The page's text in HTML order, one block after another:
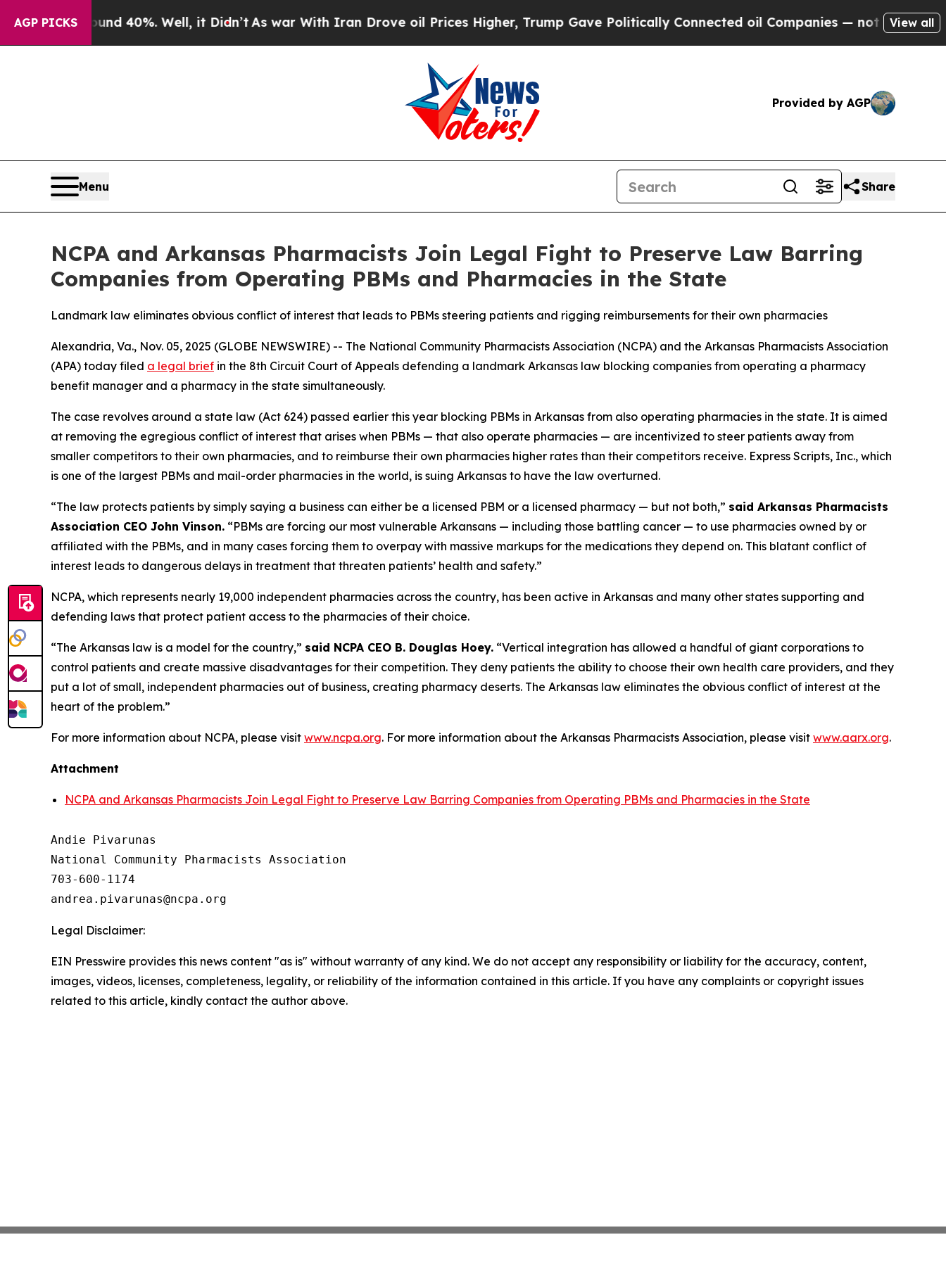
AGP PICKS
Around 40%. Well, it Didn’t As war With Iran Drove oil Prices Higher, Trump Gave Politically Connected oil Companies — not Taxpayers —
View all
Provided by AGP
Menu Share
NCPA and Arkansas Pharmacists Join Legal Fight to Preserve Law Barring
Companies from Operating PBMs and Pharmacies in the State
Landmark law eliminates obvious conflict of interest that leads to PBMs steering patients and rigging reimbursements for their own pharmacies
Alexandria, Va., Nov. 05, 2025 (GLOBE NEWSWIRE) -- The National Community Pharmacists Association (NCPA) and the Arkansas Pharmacists Association
(APA) today filed a legal brief in the 8th Circuit Court of Appeals defending a landmark Arkansas law blocking companies from operating a pharmacy
benefit manager and a pharmacy in the state simultaneously.
The case revolves around a state law (Act 624) passed earlier this year blocking PBMs in Arkansas from also operating pharmacies in the state. It is aimed
at removing the egregious conflict of interest that arises when PBMs — that also operate pharmacies — are incentivized to steer patients away from
smaller competitors to their own pharmacies, and to reimburse their own pharmacies higher rates than their competitors receive. Express Scripts, Inc., which
is one of the largest PBMs and mail-order pharmacies in the world, is suing Arkansas to have the law overturned.
“The law protects patients by simply saying a business can either be a licensed PBM or a licensed pharmacy — but not both,” said Arkansas Pharmacists
Association CEO John Vinson. “PBMs are forcing our most vulnerable Arkansans — including those battling cancer — to use pharmacies owned by or
affiliated with the PBMs, and in many cases forcing them to overpay with massive markups for the medications they depend on. This blatant conflict of
interest leads to dangerous delays in treatment that threaten patients’ health and safety.”
NCPA, which represents nearly 19,000 independent pharmacies across the country, has been active in Arkansas and many other states supporting and
defending laws that protect patient access to the pharmacies of their choice.
“The Arkansas law is a model for the country,” said NCPA CEO B. Douglas Hoey. “Vertical integration has allowed a handful of giant corporations to
control patients and create massive disadvantages for their competition. They deny patients the ability to choose their own health care providers, and they
put a lot of small, independent pharmacies out of business, creating pharmacy deserts. The Arkansas law eliminates the obvious conflict of interest at the
heart of the problem.”
For more information about NCPA, please visit www.ncpa.org. For more information about the Arkansas Pharmacists Association, please visit www.aarx.org.
Attachment
NCPA and Arkansas Pharmacists Join Legal Fight to Preserve Law Barring Companies from Operating PBMs and Pharmacies in the State
Andie Pivarunas
National Community Pharmacists Association
703-600-1174
Legal Disclaimer:
EIN Presswire provides this news content "as is" without warranty of any kind. We do not accept any responsibility or liability for the accuracy, content,
images, videos, licenses, completeness, legality, or reliability of the information contained in this article. If you have any complaints or copyright issues
related to this article, kindly contact the author above.